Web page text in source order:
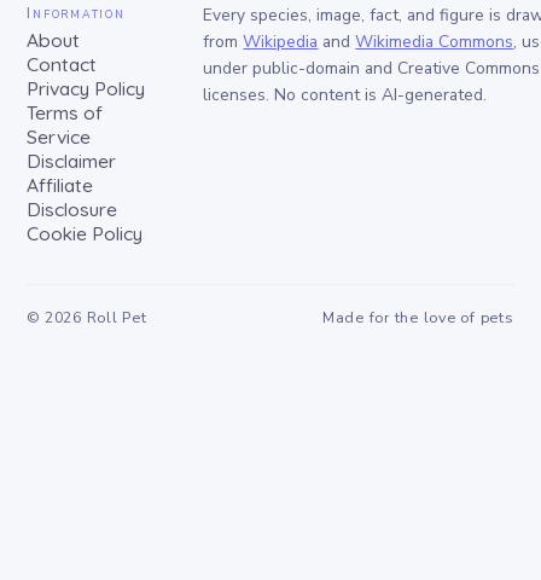
Information
About
Contact
Privacy Policy
Terms of
Service
Disclaimer
Affiliate
Disclosure
Cookie Policy
Every species, image, fact, and figure is
from Wikipedia and Wikimedia Commons,
under public-domain and Creative Commons
licenses. No content is AI-generated.
© 2026 Roll Pet Made for the love of pets